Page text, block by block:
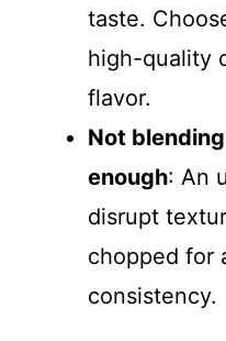
taste.
high-quality
flavor.
Not
enough: An
disrupt
chopped for
consistency.